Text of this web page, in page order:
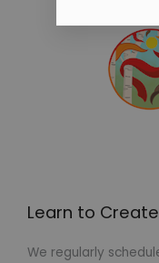
Learn to
We regularly